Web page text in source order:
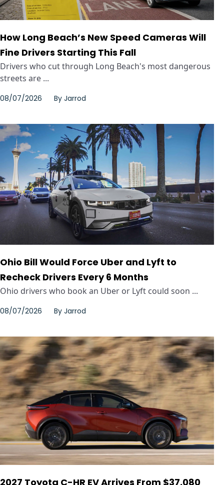
How Long Beach’s New Speed Cameras Will
Fine Drivers Starting This Fall
Drivers who cut through Long Beach's most dangerous
streets are ...
08/07/2026 By Jarrod
Ohio Bill Would Force Uber and Lyft to
Recheck Drivers Every 6 Months
Ohio drivers who book an Uber or Lyft could soon ...
08/07/2026 By Jarrod
2027 Toyota C-HR EV Arrives From $37,080